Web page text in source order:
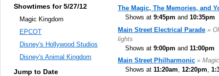
The Magic, The Memories, and
Shows at 9:45pm and 10:35pm
Main Street Electrical Parade »
lights
Shows at 9:00pm and 11:00pm
Main Street Philharmonic »
Shows at 11:20am, 12:20pm,
Showtimes for 5/27/12
Magic Kingdom
EPCOT
Disney's Hollywood Studios
Disney's Animal Kingdom
Jump to Date